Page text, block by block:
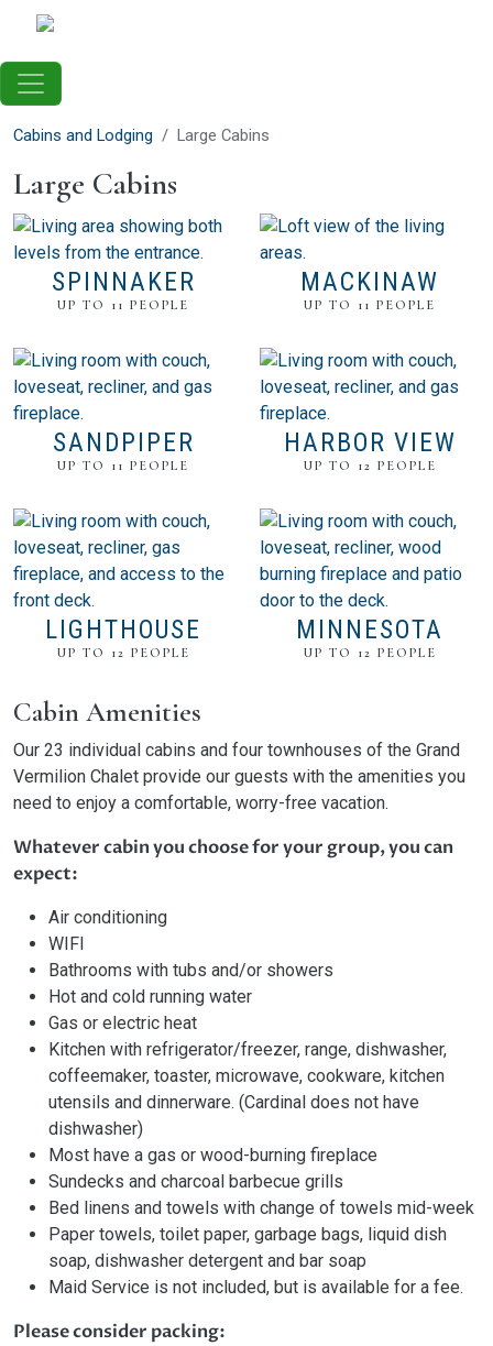
Skip to main content
Cabins and Lodging Large Cabins
Large Cabins
SPINNAKER
UP TO 11 PEOPLE
MACKINAW
UP TO 11 PEOPLE
SANDPIPER
UP TO 11 PEOPLE
HARBOR VIEW
UP TO 12 PEOPLE
LIGHTHOUSE
UP TO 12 PEOPLE
MINNESOTA
UP TO 12 PEOPLE
Cabin Amenities
Our 23 individual cabins and four townhouses of the Grand
Vermilion Chalet provide our guests with the amenities you
need to enjoy a comfortable, worry-free vacation.
Whatever cabin you choose for your group, you can
expect:
Air conditioning
WIFI
Bathrooms with tubs and/or showers
Hot and cold running water
Gas or electric heat
Kitchen with refrigerator/freezer, range, dishwasher,
coffeemaker, toaster, microwave, cookware, kitchen
utensils and dinnerware. (Cardinal does not have
dishwasher)
Most have a gas or wood-burning fireplace
Sundecks and charcoal barbecue grills
Bed linens and towels with change of towels mid-week
Paper towels, toilet paper, garbage bags, liquid dish
soap, dishwasher detergent and bar soap
Maid Service is not included, but is available for a fee.
Please consider packing: